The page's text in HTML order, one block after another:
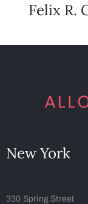
Felix R.
New York
330 Spring Street